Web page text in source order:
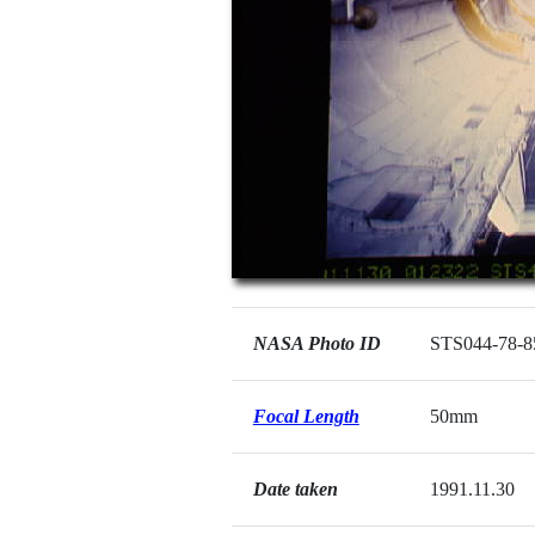
NASA Photo ID STS044-78-
Focal Length 50mm
Date taken 1991.11.30